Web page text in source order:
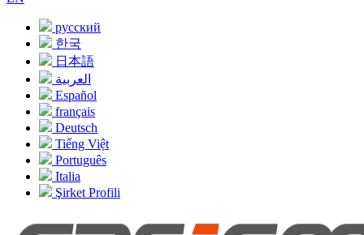
русский
한국
日本語
العربية
Español
français
Deutsch
Tiếng Việt
Português
Italia
Şirket Profili